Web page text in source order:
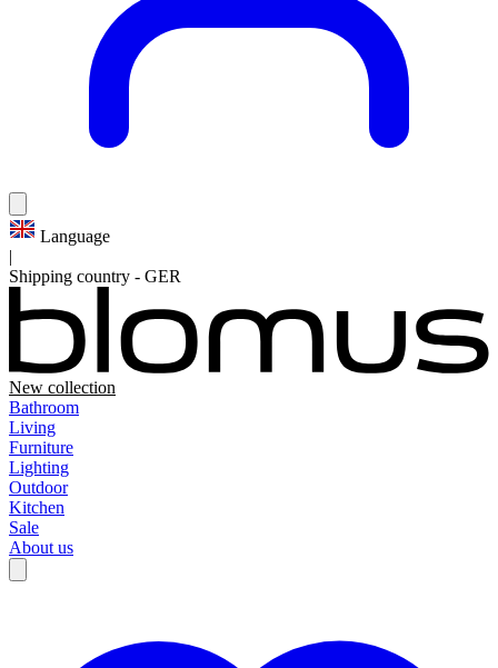
Language
|
Shipping country - GER
New collection
Bathroom
Living
Furniture
Lighting
Outdoor
Kitchen
Sale
About us